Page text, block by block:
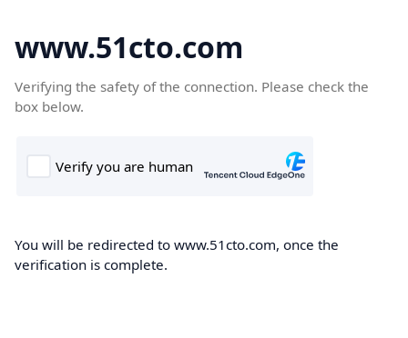
www.51cto.com
Verifying the safety of the connection. Please check the
box below.
You will be redirected to www.51cto.com, once the
verification is complete.